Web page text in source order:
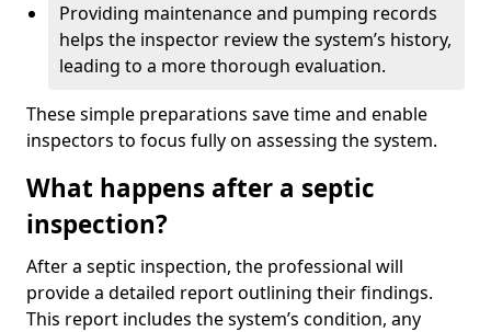
Providing maintenance and pumping records
helps the inspector review the system’s history,
leading to a more thorough evaluation.
These simple preparations save time and enable
inspectors to focus fully on assessing the system.
What happens after a septic
inspection?
After a septic inspection, the professional will
provide a detailed report outlining their findings.
This report includes the system’s condition, any